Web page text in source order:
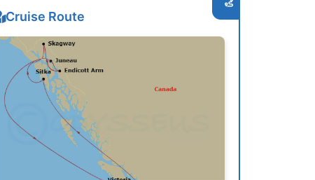
Cruise Route